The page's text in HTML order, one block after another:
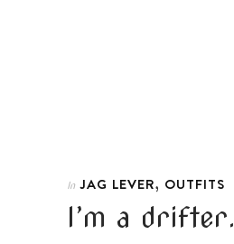
In JAG LEVER, OUTFITS
I’m a drifter.